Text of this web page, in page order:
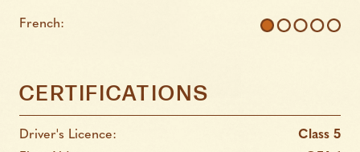
French:
CERTIFICATIONS
Driver's Licence:
Class 5